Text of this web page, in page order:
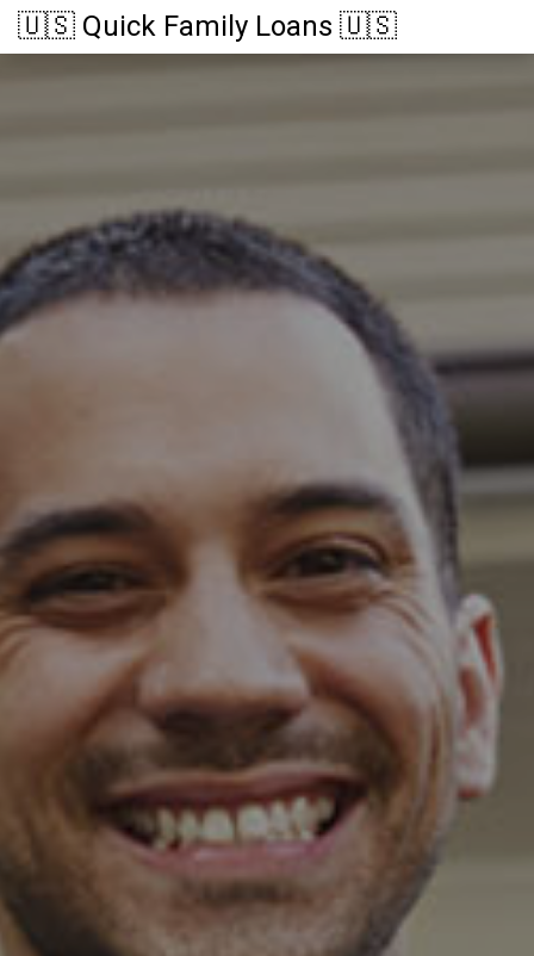
🇺🇸 Quick Family Loans 🇺🇸